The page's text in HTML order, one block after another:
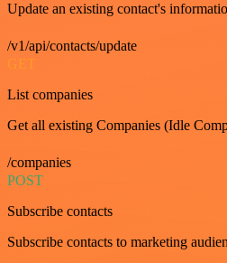
Update an existing contact's
/v1/api/contacts/update
GET
List companies
Get all existing Companies (Idle
/companies
POST
Subscribe contacts
Subscribe contacts to marketing